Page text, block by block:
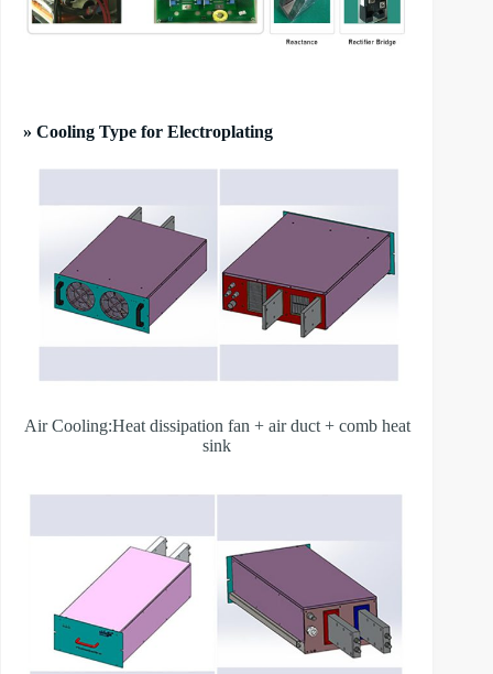
» Cooling Type for Electroplating
Air Cooling:Heat dissipation fan + air duct + comb heat
sink